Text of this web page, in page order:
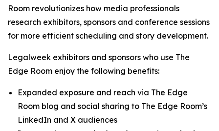
Room revolutionizes how media professionals
research exhibitors, sponsors and conference sessions
for more efficient scheduling and story development.
Legalweek exhibitors and sponsors who use The
Edge Room enjoy the following benefits:
Expanded exposure and reach via The Edge
Room blog and social sharing to The Edge Room’s
LinkedIn and X audiences